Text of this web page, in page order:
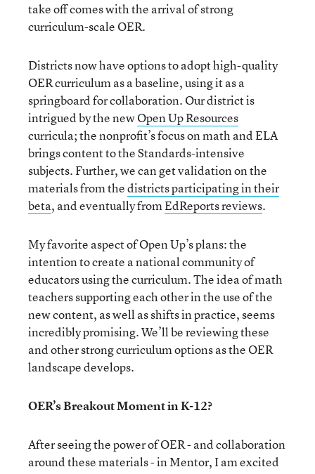
take off comes with the arrival of strong
curriculum-scale OER.
Districts now have options to adopt high-quality
OER curriculum as a baseline, using it as a
springboard for collaboration. Our district is
intrigued by the newOpen Up Resources
curricula; the nonprofit’s focus on math and ELA
brings content to the Standards-intensive
subjects. Further, we can get validation on the
materials from thedistricts participating in their
beta, and eventually fromEdReports reviews.
My favorite aspect of Open Up’s plans: the
intention to create a national community of
educators using the curriculum. The idea of math
teachers supporting each other in the use of the
new content, as well as shifts in practice, seems
incredibly promising. We’ll be reviewing these
and other strong curriculum options as the OER
landscape develops.
OER’s Breakout Moment in K-12?
After seeing the power of OER - and collaboration
around these materials - in Mentor, I am excited